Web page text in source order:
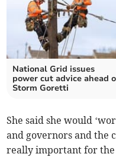
National Grid issues
power cut advice ahead
Storm Goretti
She said she would
and governors and the
really important for the